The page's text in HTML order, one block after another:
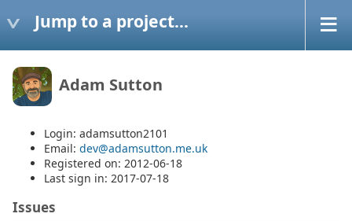
Jump to a project...
Adam Sutton
Login: adamsutton2101
Email: dev@adamsutton.me.uk
Registered on: 2012-06-18
Last sign in: 2017-07-18
Issues